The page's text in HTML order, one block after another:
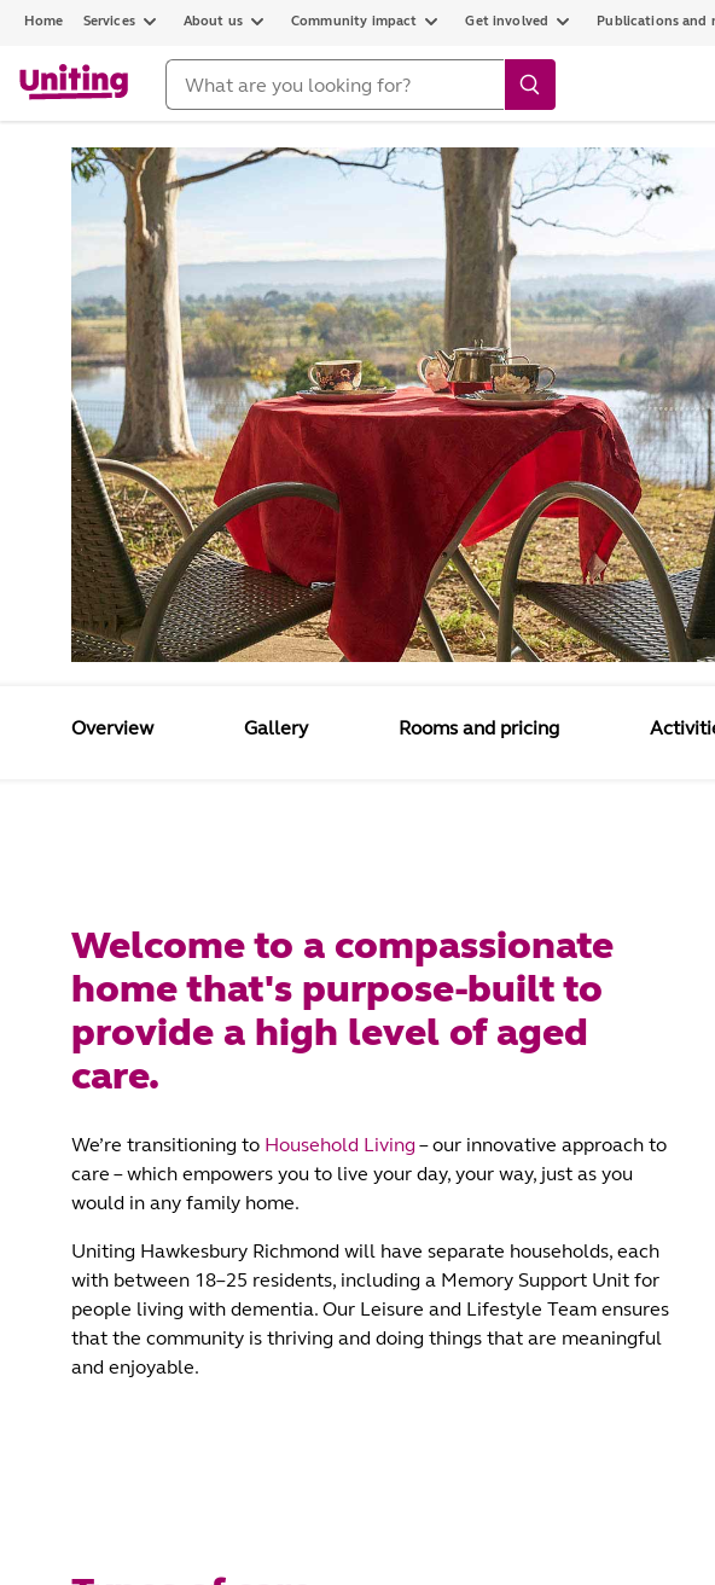
Home Services About us Community impact Get involved Publications and
Overview Gallery Rooms and pricing
Welcome to a compassionate
home that's purpose-built to
provide a high level of aged
care.
We’re transitioning to Household Living – our innovative approach to
care – which empowers you to live your day, your way, just as you
would in any family home.
Uniting Hawkesbury Richmond will have separate households, each
with between 18–25 residents, including a Memory Support Unit for
people living with dementia. Our Leisure and Lifestyle Team ensures
that the community is thriving and doing things that are meaningful
and enjoyable.